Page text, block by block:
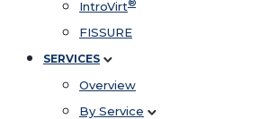
IntroVirt®
FISSURE
SERVICES
Overview
By Service